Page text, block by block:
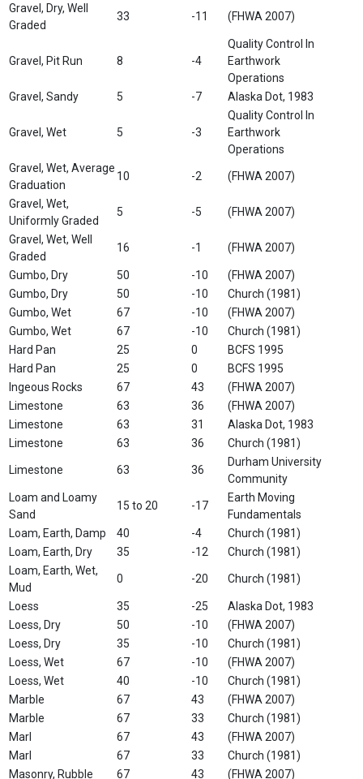
Gravel, Dry, Well
Graded
33 -11 (FHWA 2007)
Gravel, Pit Run 8 -4
Quality Control In
Earthwork
Operations
Gravel, Sandy
5 -7 Alaska Dot, 1983
Gravel, Wet 5 -3
Quality Control In
Earthwork
Operations
Gravel, Wet, Average
Graduation
10 -2 (FHWA 2007)
Gravel, Wet,
Uniformly Graded
5 -5 (FHWA 2007)
Gravel, Wet, Well
Graded
16 -1 (FHWA 2007)
Gumbo, Dry 50 -10
(FHWA 2007)
Gumbo, Dry
50 -10
Church (1981)
Gumbo, Wet
67 -10
(FHWA 2007)
Gumbo, Wet
67 -10
Church (1981)
Hard Pan
25 0
BCFS 1995
Hard Pan
25 0
BCFS 1995
Ingeous Rocks
67 43
(FHWA 2007)
Limestone
63 36
(FHWA 2007)
Limestone
63 31
Alaska Dot, 1983
Limestone
63 36 Church (1981)
Limestone 63 36
Durham University
Community
Loam and Loamy
Sand
15 to 20 -17
Earth Moving
Fundamentals
Loam, Earth, Damp
40 -4
Church (1981)
Loam, Earth, Dry
35 -12
Church (1981)
Loam, Earth, Wet,
Mud
0 -20 Church (1981)
Loess 35 -25
Alaska Dot, 1983
Loess, Dry
50 -10
(FHWA 2007)
Loess, Dry
35 -10
Church (1981)
Loess, Wet
67 -10
(FHWA 2007)
Loess, Wet
40 -10
Church (1981)
Marble
67 43
(FHWA 2007)
Marble
67 33
Church (1981)
Marl
67 43
(FHWA 2007)
Marl
67 33
Church (1981)
Masonry, Rubble
67 43 (FHWA 2007)